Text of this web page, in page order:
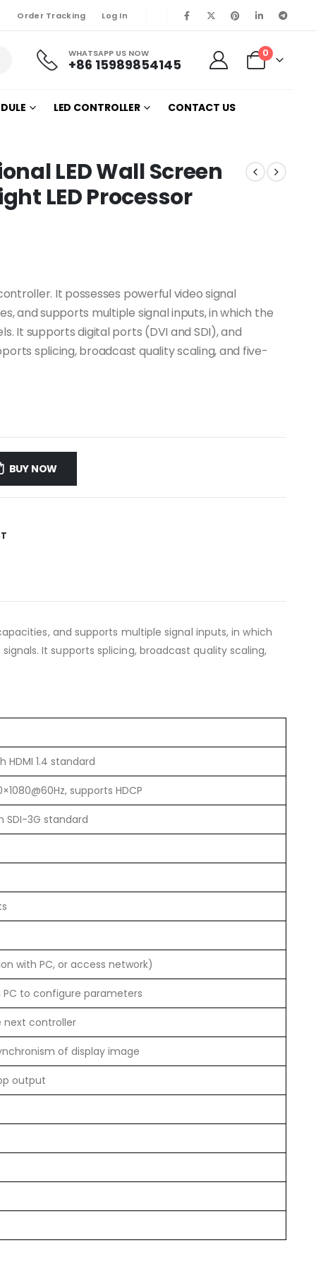
Order Tracking Log In
WHATSAPP US NOW
+86 15989854145
0
LED CONTROLLER CONTACT US
LED Wall Screen
LED Processor
It possesses powerful video signal
and supports multiple signal inputs, in which the
It supports digital ports (DVI and SDI), and
splicing, broadcast quality scaling, and five-
BUY NOW
and supports multiple signal inputs, in which
It supports splicing, broadcast quality scaling,
HDMI 1.4 standard
supports HDCP
SDI-3G standard
with PC, or access network)
PC to configure parameters
next controller
of display image
output